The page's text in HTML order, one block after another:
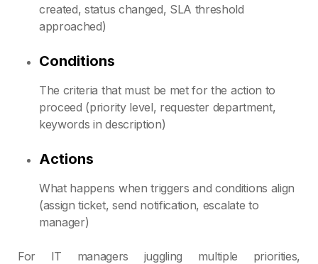
created, status changed, SLA threshold
approached)
Conditions
The criteria that must be met for the action to
proceed (priority level, requester department,
keywords in description)
Actions
What happens when triggers and conditions align
(assign ticket, send notification, escalate to
manager)
For IT managers juggling multiple priorities,